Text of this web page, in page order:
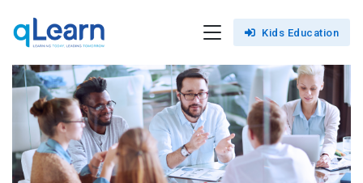
Kids Education